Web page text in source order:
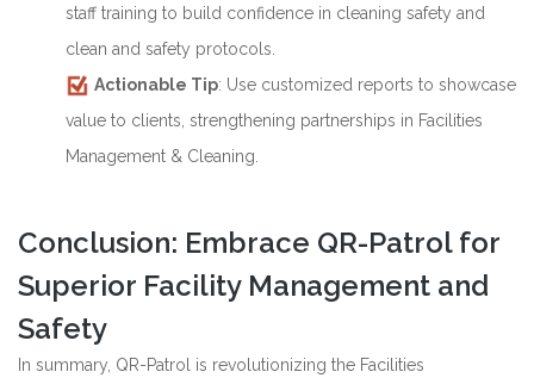
staff training to build confidence in cleaning safety and
clean and safety protocols.
Actionable Tip: Use customized reports to showcase
value to clients, strengthening partnerships in Facilities
Management & Cleaning.
Conclusion: Embrace QR-Patrol for
Superior Facility Management and
Safety
In summary, QR-Patrol is revolutionizing the Facilities